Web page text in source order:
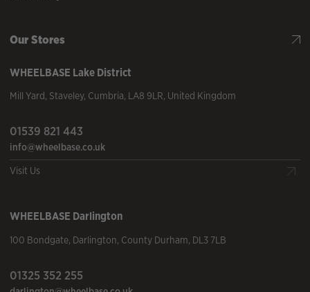
Our Stores
WHEELBASE Lake District
Mill Yard, Staveley, Cumbria, LA8 9LR, United Kingdom
01539 821 443
info@wheelbase.co.uk
Visit Us
WHEELBASE Darlington
100 Bondgate, Darlington, County Durham, DL3 7LB
01325 352 255